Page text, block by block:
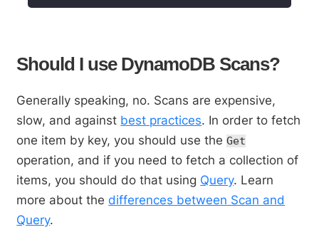
Should I use DynamoDB Scans?
Generally speaking, no. Scans are expensive,
slow, and against best practices. In order to fetch
one item by key, you should use theGet
operation, and if you need to fetch a collection of
items, you should do that using Query. Learn
more about the differences between Scan and
Query.